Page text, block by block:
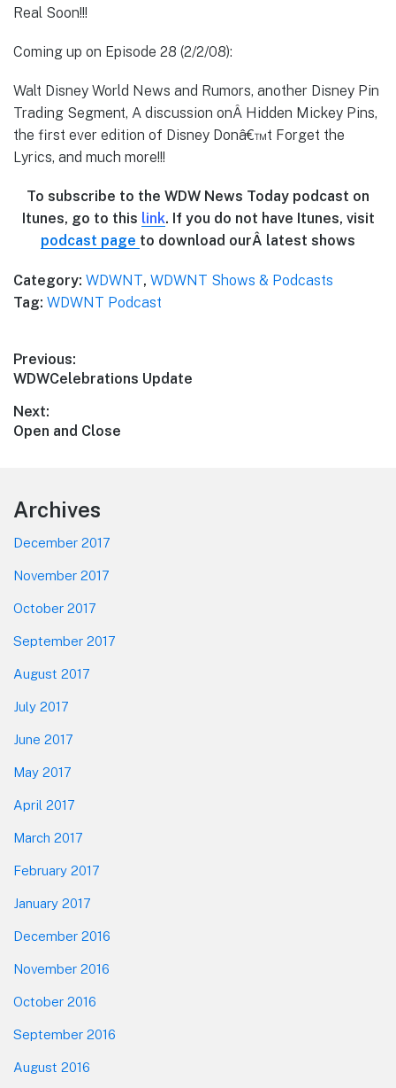
Real Soon!!!
Coming up on Episode 28 (2/2/08):
Walt Disney World News and Rumors, another Disney Pin
Trading Segment, A discussion onÂ Hidden Mickey Pins,
the first ever edition of Disney Donâ€™t Forget the
Lyrics, and much more!!!
To subscribe to the WDW News Today podcast on
Itunes, go to this link. If you do not have Itunes, visit
podcast page to download ourÂ latest shows
Category: WDWNT, WDWNT Shows & Podcasts
Tag: WDWNT Podcast
Post
navigation
Previous:
Previous
WDWCelebrations Update
Next:
Next
Open and Close
Footer
Archives
December 2017
November 2017
October 2017
September 2017
August 2017
July 2017
June 2017
May 2017
April 2017
March 2017
February 2017
January 2017
December 2016
November 2016
October 2016
September 2016
August 2016